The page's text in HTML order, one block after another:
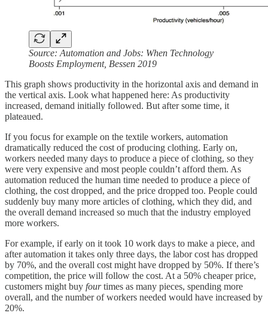
Source: Automation and Jobs: When Technology
Boosts Employment, Bessen 2019
This graph shows productivity in the horizontal axis and demand in
the vertical axis. Look what happened here: As productivity
increased, demand initially followed. But after some time, it
plateaued.
If you focus for example on the textile workers, automation
dramatically reduced the cost of producing clothing. Early on,
workers needed many days to produce a piece of clothing, so they
were very expensive and most people couldn’t afford them. As
automation reduced the human time needed to produce a piece of
clothing, the cost dropped, and the price dropped too. People could
suddenly buy many more articles of clothing, which they did, and
the overall demand increased so much that the industry employed
more workers.
For example, if early on it took 10 work days to make a piece, and
after automation it takes only three days, the labor cost has dropped
by 70%, and the overall cost might have dropped by 50%. If there’s
competition, the price will follow the cost. At a 50% cheaper price,
customers might buy fourtimes as many pieces, spending more
overall, and the number of workers needed would have increased by
20%.